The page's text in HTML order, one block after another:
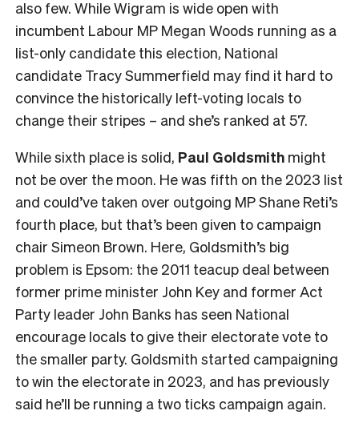
also few. While Wigram is wide open with
incumbent Labour MP Megan Woods running as a
list-only candidate this election, National
candidate Tracy Summerfield may find it hard to
convince the historically left-voting locals to
change their stripes – and she’s ranked at 57.
While sixth place is solid, Paul Goldsmith might
not be over the moon. He was fifth on the 2023 list
and could’ve taken over outgoing MP Shane Reti’s
fourth place, but that’s been given to campaign
chair Simeon Brown. Here, Goldsmith’s big
problem is Epsom: the 2011 teacup deal between
former prime minister John Key and former Act
Party leader John Banks has seen National
encourage locals to give their electorate vote to
the smaller party. Goldsmith started campaigning
to win the electorate in 2023, and has previously
said he’ll be running a two ticks campaign again.